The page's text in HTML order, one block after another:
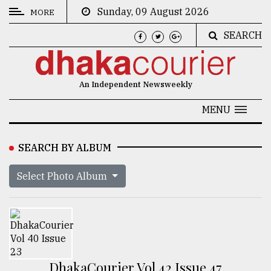
CATEGORIES
Technology
Human
Interest
MORE
Sunday, 09 August 2026
SEARCH
An Independent Newsweekly
MENU
SEARCH BY ALBUM
Select Photo Album